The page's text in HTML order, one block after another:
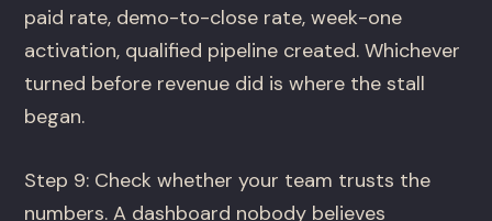
paid rate, demo-to-close rate, week-one
activation, qualified pipeline created. Whichever
turned before revenue did is where the stall
began.
Step 9: Check whether your team trusts the
numbers. A dashboard nobody believes